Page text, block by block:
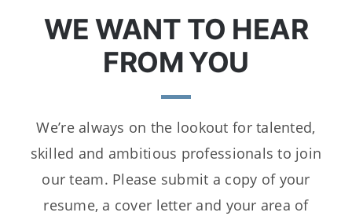
WE WANT TO HEAR
FROM YOU
We’re always on the lookout for talented,
skilled and ambitious professionals to join
our team. Please submit a copy of your
resume, a cover letter and your area of